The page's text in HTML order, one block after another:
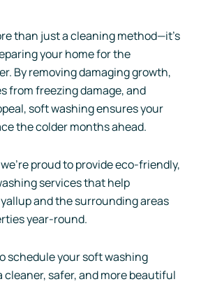
than just a cleaning method—it’s
your home for the
By removing damaging growth,
from freezing damage, and
soft washing ensures your
the colder months ahead.
we’re proud to provide eco-friendly,
services that help
and the surrounding areas
year-round.
schedule your soft washing
cleaner, safer, and more beautiful